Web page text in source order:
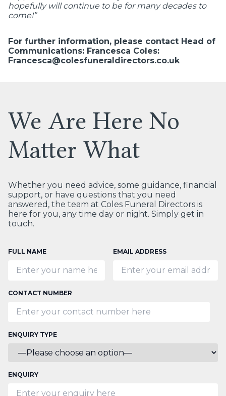
hopefully will continue to be for many decades to
come!”
For further information, please contact Head of
Communications: Francesca Coles:
Francesca@colesfuneraldirectors.co.uk
We Are Here No
Matter What
Whether you need advice, some guidance, financial
support, or have questions that you need
answered, the team at Coles Funeral Directors is
here for you, any time day or night. Simply get in
touch.
FULL NAME EMAIL ADDRESS
CONTACT NUMBER
ENQUIRY TYPE
ENQUIRY